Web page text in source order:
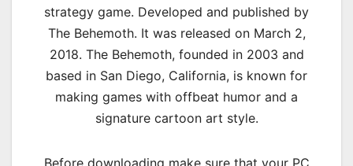
strategy game. Developed and published by
The Behemoth. It was released on March 2,
2018. The Behemoth, founded in 2003 and
based in San Diego, California, is known for
making games with offbeat humor and a
signature cartoon art style.